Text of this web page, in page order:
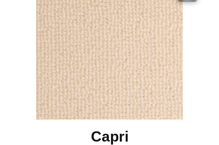
Capri